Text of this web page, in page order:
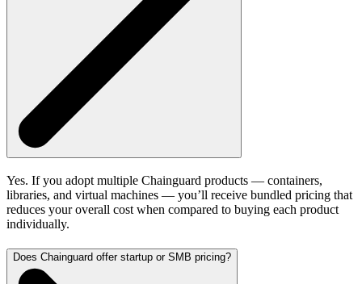
Yes. If you adopt multiple Chainguard products — containers,
libraries, and virtual machines — you’ll receive bundled pricing that
reduces your overall cost when compared to buying each product
individually.
Does Chainguard offer startup or SMB pricing?